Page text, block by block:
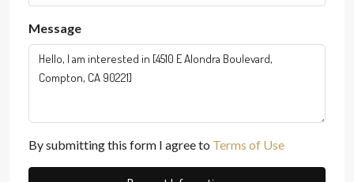
Message
By submitting this form I agree to Terms of Use